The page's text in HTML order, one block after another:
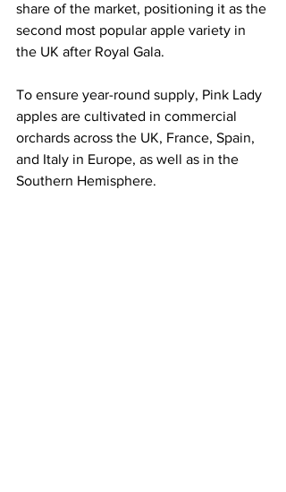
share of the market, positioning it as the
second most popular apple variety in
the UK after Royal Gala.
To ensure year-round supply, Pink Lady
apples are cultivated in commercial
orchards across the UK, France, Spain,
and Italy in Europe, as well as in the
Southern Hemisphere.